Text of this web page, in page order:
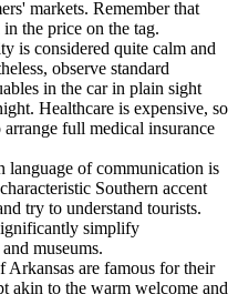
markets. Remember that
the price on the tag.
is considered quite calm and
observe standard
in the car in plain sight
Healthcare is expensive, so
full medical insurance
language of communication is
Southern accent
try to understand tourists.
simplify
museums.
Arkansas are famous for their
akin to the warm welcome and